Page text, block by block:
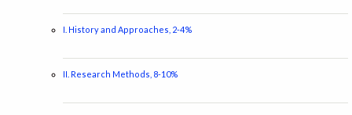
I. History and Approaches, 2-4%
II. Research Methods, 8-10%